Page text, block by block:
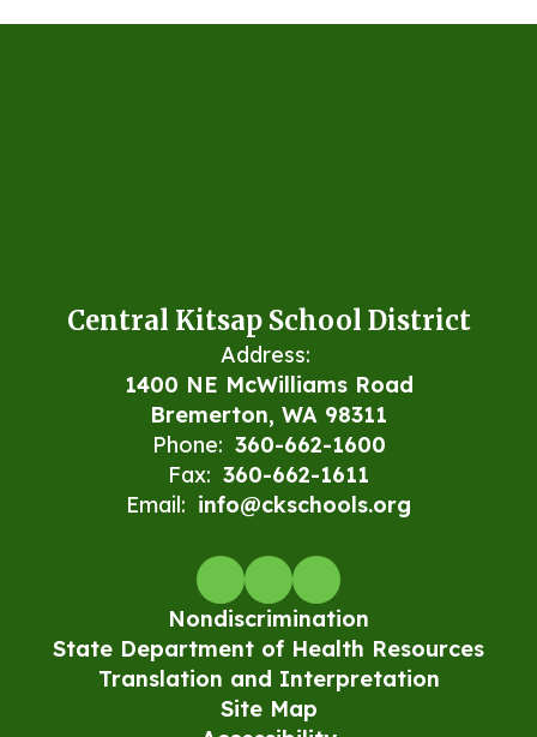
Central Kitsap School District
Address:
1400 NE McWilliams Road
Bremerton, WA 98311
Phone: 360-662-1600
Fax: 360-662-1611
Email: info@ckschools.org
Nondiscrimination
State Department of Health Resources
Translation and Interpretation
Site Map